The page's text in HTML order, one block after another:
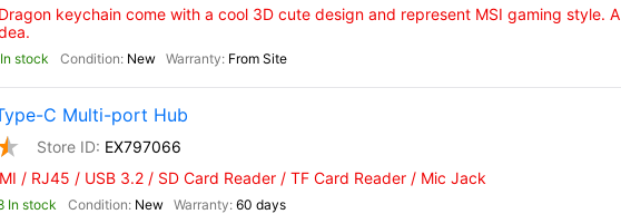
keychain come with a cool 3D cute design and represent MSI gaming style. A
stock New From Site
C Multi-port Hub
EX797066
/ RJ45 / USB 3.2 / SD Card Reader / TF Card Reader / Mic Jack
In stock New 60 days